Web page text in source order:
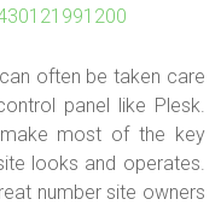
often be taken care
panel like Plesk.
most of the key
looks and operates.
number site owners